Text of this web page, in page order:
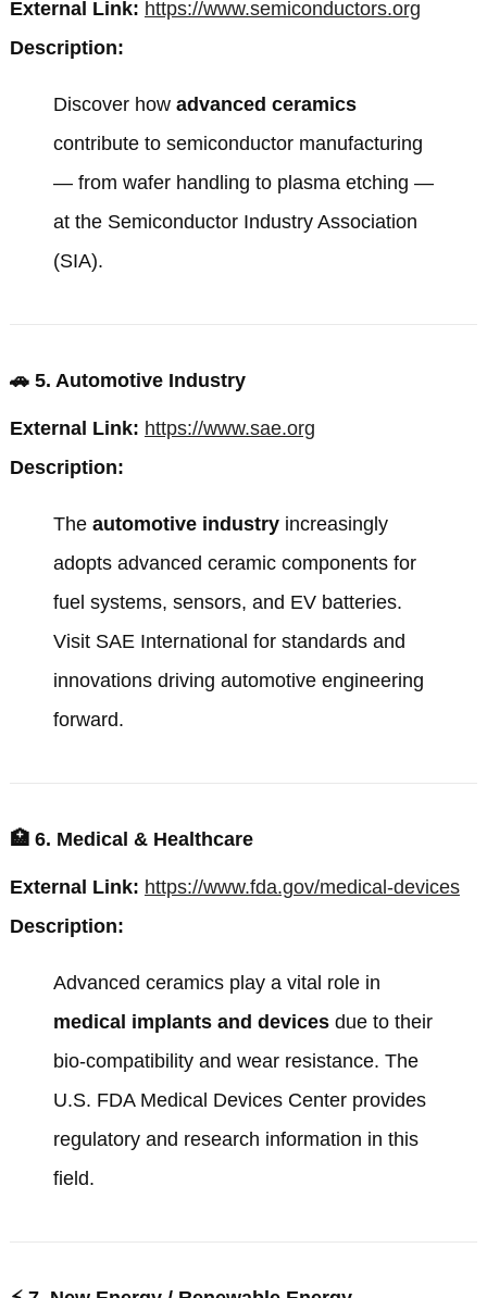
External Link: https://www.semiconductors.org
Description:
Discover how advanced ceramics
contribute to semiconductor manufacturing
— from wafer handling to plasma etching —
at the Semiconductor Industry Association
(SIA).
🚗 5. Automotive Industry
External Link: https://www.sae.org
Description:
The automotive industryincreasingly
adopts advanced ceramic components for
fuel systems, sensors, and EV batteries.
Visit SAE International for standards and
innovations driving automotive engineering
forward.
🏥 6. Medical & Healthcare
External Link: https://www.fda.gov/medical-devices
Description:
Advanced ceramics play a vital role in
medical implants and devicesdue to their
bio-compatibility and wear resistance. The
U.S. FDA Medical Devices Centerprovides
regulatory and research information in this
field.